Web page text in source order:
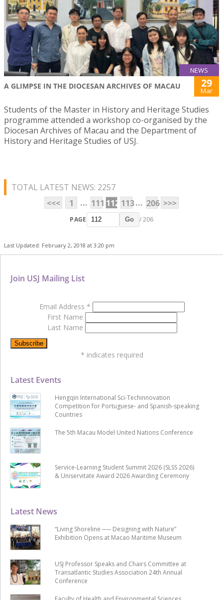
NEWS
A GLIMPSE IN THE DIOCESAN ARCHIVES OF MACAU 29
Mar
Students of the Master in History and Heritage Studies
programme attended a workshop co-organised by the
Diocesan Archives of Macau and the Department of
History and Heritage Studies of USJ.
TOTAL LATEST NEWS: 2257
<<<
1 ... 111 112 113... 206 >>>
PAGE Go / 206
Last Updated: February 2, 2018 at 3:20 pm
Latest News
“Living Shoreline ── Designing with Nature”
Exhibition Opens at Macao Maritime Museum
USJ Professor Speaks and Chairs Committee at
Transatlantic Studies Association 24th Annual
Conference
Latest Events
Hengqin International Sci-Techinnovation
Competition for Portuguese- and Spanish-speaking
Countries
The 5th Macau Model United Nations Conference
Service-Learning Student Summit 2026 (SLSS 2026)
& Uniservitate Award 2026 Awarding Ceremony
Join USJ Mailing List
Email Address *
First Name
Last Name
* indicates required